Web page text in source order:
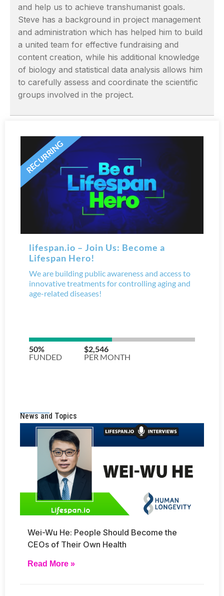
and help us to achieve transhumanist goals.
Steve has a background in project management
and administration which has helped him to build
a united team for effective fundraising and
content creation, while his additional knowledge
of biology and statistical data analysis allows him
to carefully assess and coordinate the scientific
groups involved in the project.
News and Topics
Wei-Wu He: People Should Become the
CEOs of Their Own Health
Read More »